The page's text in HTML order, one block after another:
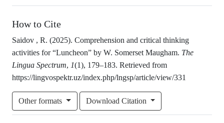
How to Cite
Saidov , R. (2025). Comprehension and critical thinking
activities for “Luncheon” by W. Somerset Maugham. The
Lingua Spectrum, 1(1), 179–183. Retrieved from
https://lingvospektr.uz/index.php/lngsp/article/view/331
Other formats Download Citation